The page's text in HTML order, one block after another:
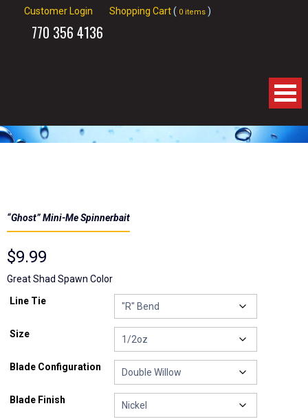
Shopping Cart( 0 items )
Customer Login
770 356 4136
Home
Ball Heads
Buzzbaits
Crawler Heads
Drop Shot Weights
“Ghost” Mini-Me Spinnerbait
$9.99
Great Shad Spawn Color
Line Tie
Size
Blade Configuration
Blade Finish